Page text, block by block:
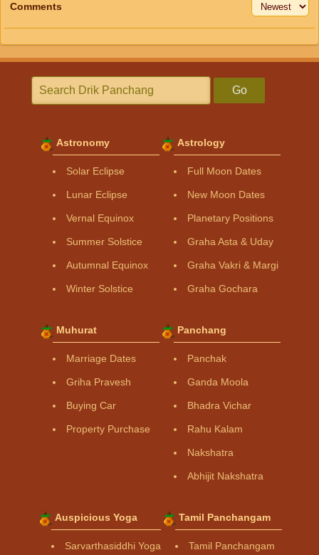
Comments
Go
Astronomy
Solar Eclipse
Lunar Eclipse
Vernal Equinox
Summer Solstice
Autumnal Equinox
Winter Solstice
Astrology
Full Moon Dates
New Moon Dates
Planetary Positions
Graha Asta & Uday
Graha Vakri & Margi
Graha Gochara
Muhurat
Marriage Dates
Griha Pravesh
Buying Car
Property Purchase
Panchang
Panchak
Ganda Moola
Bhadra Vichar
Rahu Kalam
Nakshatra
Abhijit Nakshatra
Auspicious Yoga
Sarvarthasiddhi Yoga
Tamil Panchangam
Tamil Panchangam